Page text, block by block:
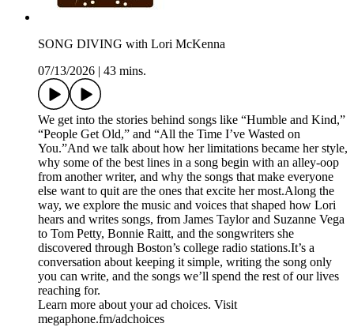
SONG DIVING with Lori McKenna
07/13/2026
43 mins.
We get into the stories behind songs like “Humble and Kind,”
“People Get Old,” and “All the Time I’ve Wasted on
You.”And we talk about how her limitations became her style,
why some of the best lines in a song begin with an alley-oop
from another writer, and why the songs that make everyone
else want to quit are the ones that excite her most.Along the
way, we explore the music and voices that shaped how Lori
hears and writes songs, from James Taylor and Suzanne Vega
to Tom Petty, Bonnie Raitt, and the songwriters she
discovered through Boston’s college radio stations.It’s a
conversation about keeping it simple, writing the song only
you can write, and the songs we’ll spend the rest of our lives
reaching for.
Learn more about your ad choices. Visit
megaphone.fm/adchoices